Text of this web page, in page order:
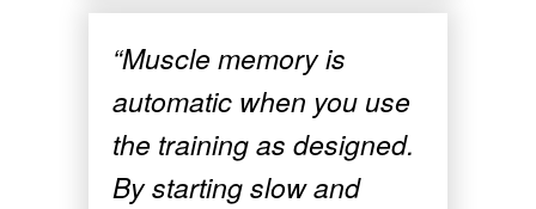
“Muscle memory is
automatic when you use
the training as designed.
By starting slow and